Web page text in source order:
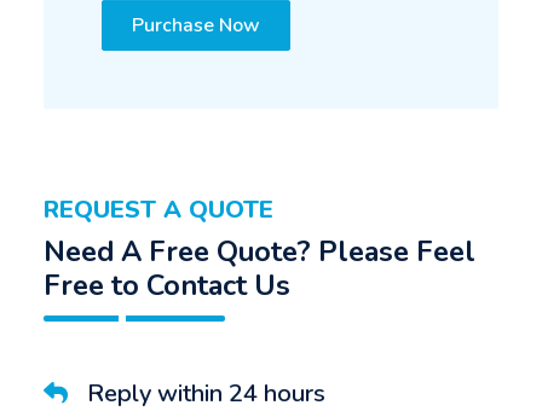
Purchase Now
REQUEST A QUOTE
Need A Free Quote? Please Feel
Free to Contact Us
Reply within 24 hours